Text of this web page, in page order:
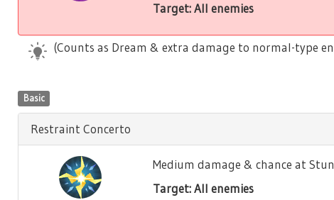
Target: All enemies
(Counts as Dream & extra damage to normal-type
Basic
Restraint Concerto
Medium damage & chance at
Target: All enemies